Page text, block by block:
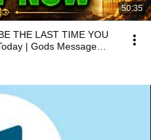
50:35
THE LAST TIME YOU
| Gods Message